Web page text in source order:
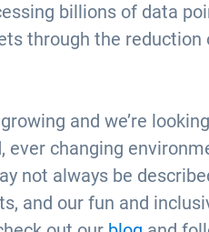
billions of data
through the
and we’re
ever changing
not always be
and our fun and